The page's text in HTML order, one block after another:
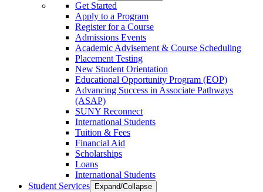
Get Started
Apply to a Program
Register for a Course
Admissions Events
Academic Advisement & Course Scheduling
Placement Testing
New Student Orientation
Educational Opportunity Program (EOP)
Advancing Success in Associate Pathways
(ASAP)
SUNY Reconnect
International Students
Tuition & Fees
Financial Aid
Scholarships
Loans
International Students
Student Services
Expand/Collapse